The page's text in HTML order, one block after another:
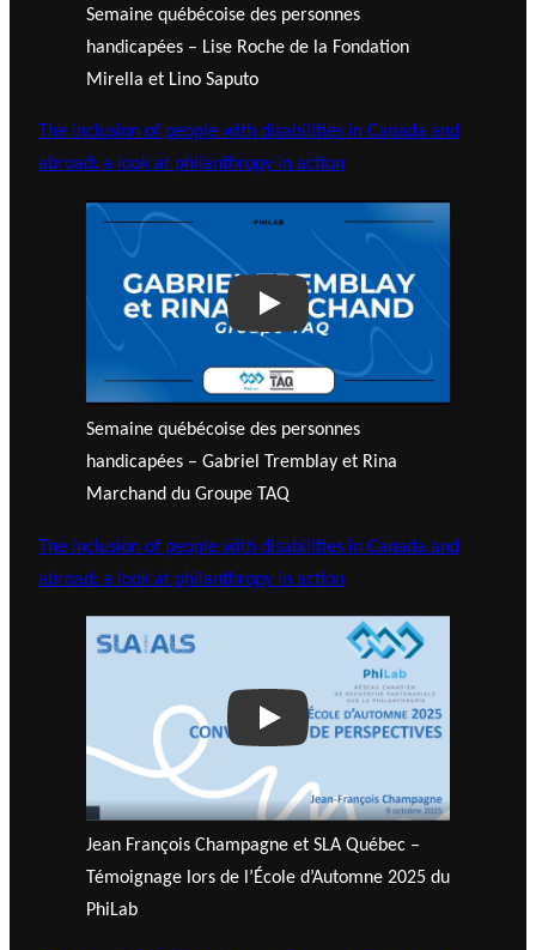
Semaine québécoise des personnes
handicapées – Lise Roche de la Fondation
Mirella et Lino Saputo
The inclusion of people with disabilities in Canada and
abroad: a look at philanthropy in action
Play
Semaine québécoise des personnes
handicapées – Gabriel Tremblay et Rina
Marchand du Groupe TAQ
The inclusion of people with disabilities in Canada and
abroad: a look at philanthropy in action
Play
Jean François Champagne et SLA Québec –
Témoignage lors de l’École d’Automne 2025 du
PhiLab